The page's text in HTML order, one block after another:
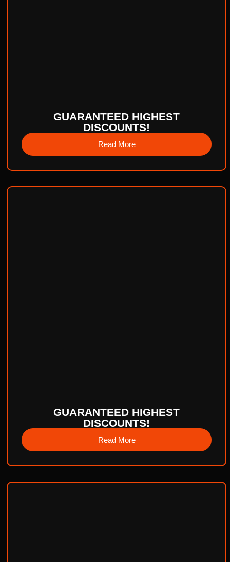
GUARANTEED HIGHEST
DISCOUNTS!
Read More
GUARANTEED HIGHEST
DISCOUNTS!
Read More